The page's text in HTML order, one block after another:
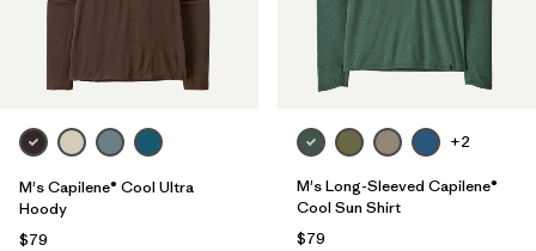
M's Capilene® Cool Ultra
Hoody
$79
+2
M's Long-Sleeved Capilene®
Cool Sun Shirt
$79